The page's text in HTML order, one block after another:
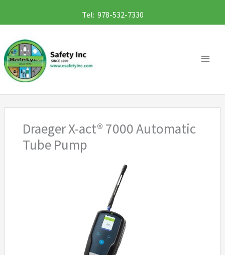
to
content
Tel: 978-532-7330
Draeger X-act® 7000 Automatic
Tube Pump